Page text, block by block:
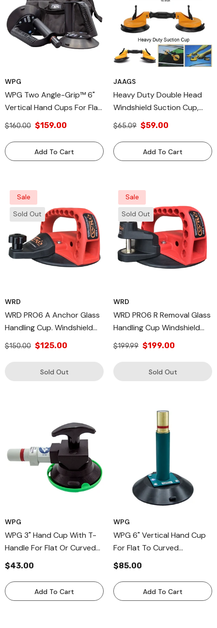
WPG
WPG Two Angle-Grip™ 6"
Vertical Hand Cups For Flat
To Curved Surfaces For
$160.00 $159.00
Add To Cart
JAAGS
Heavy Duty Double Head
Windshield Suction Cup,
Pad For Glass, Autoglass
$65.09 $59.00
Add To Cart
Sale
Sold Out
WRD
WRD PRO6 A Anchor Glass
Handling Cup. Windshield
Removal Cups Heavy Duty
$150.00 $125.00
Sold Out
Sale
Sold Out
WRD
WRD PRO6 R Removal Glass
Handling Cup Windshield
Repair Tool
$199.99 $199.00
Sold Out
WPG
WPG 3" Hand Cup With T-
Handle For Flat Or Curved
Surfaces, Compact Hand
Protector
$43.00
Add To Cart
WPG
WPG 6" Vertical Hand Cup
For Flat To Curved
Surfaces, Metal Handle
$85.00
Add To Cart